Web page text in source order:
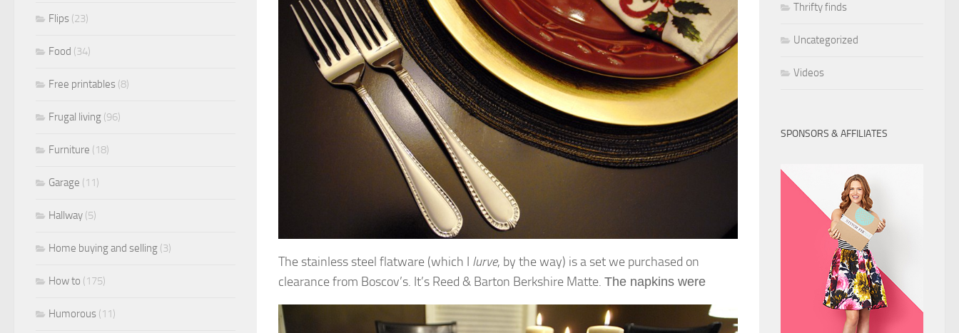
The stainless steel flatware (which I lurve, by the way) is a set we purchased on
clearance from Boscov’s. It’s Reed & Barton Berkshire Matte. The napkins were
Flips (23)
Food (34)
Free printables (8)
Frugal living (96)
Furniture (18)
Garage (11)
Hallway (5)
Home buying and selling (3)
How to (175)
Humorous (11)
Thrifty finds
Uncategorized
Videos
SPONSORS & AFFILIATES